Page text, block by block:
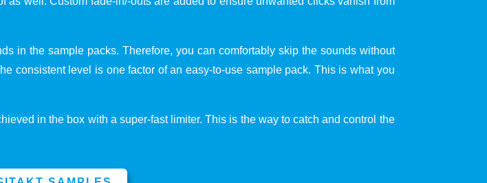
in the sample packs. Therefore, you can comfortably skip the sounds without
consistent level is one factor of an easy-to-use sample pack. This is what you
in the box with a super-fast limiter. This is the way to catch and control the